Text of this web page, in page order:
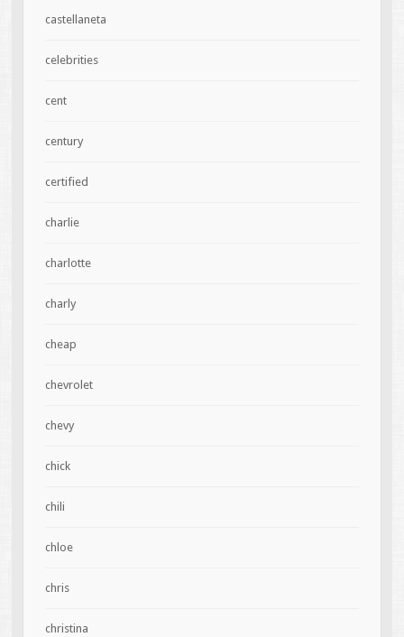
castellaneta
celebrities
cent
century
certified
charlie
charlotte
charly
cheap
chevrolet
chevy
chick
chili
chloe
chris
christina